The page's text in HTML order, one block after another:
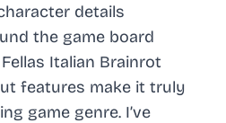
details
the game board
Italian Brainrot
features make it truly
game genre. I’ve